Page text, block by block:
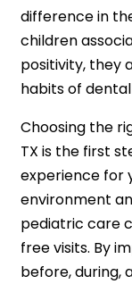
difference in
children
positivity, they
habits of
Choosing the
TX is the first
experience for
environment
pediatric care
free visits. By
before, during,